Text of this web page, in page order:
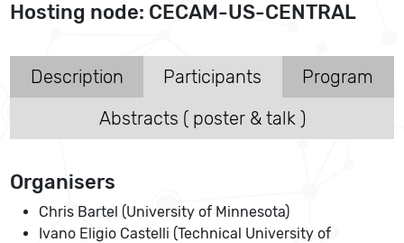
Hosting node: CECAM-US-CENTRAL
Description Participants
Program
Abstracts ( poster & talk )
Organisers
Chris Bartel (University of Minnesota)
Ivano Eligio Castelli (Technical University of